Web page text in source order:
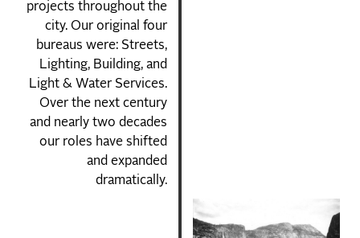
projects throughout the
city. Our original four
bureaus were: Streets,
Lighting, Building, and
Light & Water Services.
Over the next century
and nearly two decades
our roles have shifted
and expanded
dramatically.